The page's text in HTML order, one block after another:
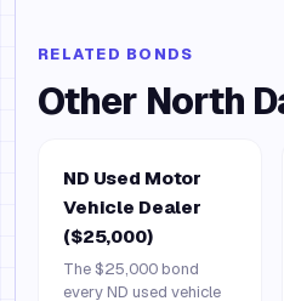
RELATED BONDS
Other North
ND Used Motor
Vehicle Dealer
($25,000)
The $25,000 bond
every ND used vehicle